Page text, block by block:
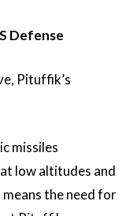
Defense
Pituffik’s
missiles
low altitudes and
the need for